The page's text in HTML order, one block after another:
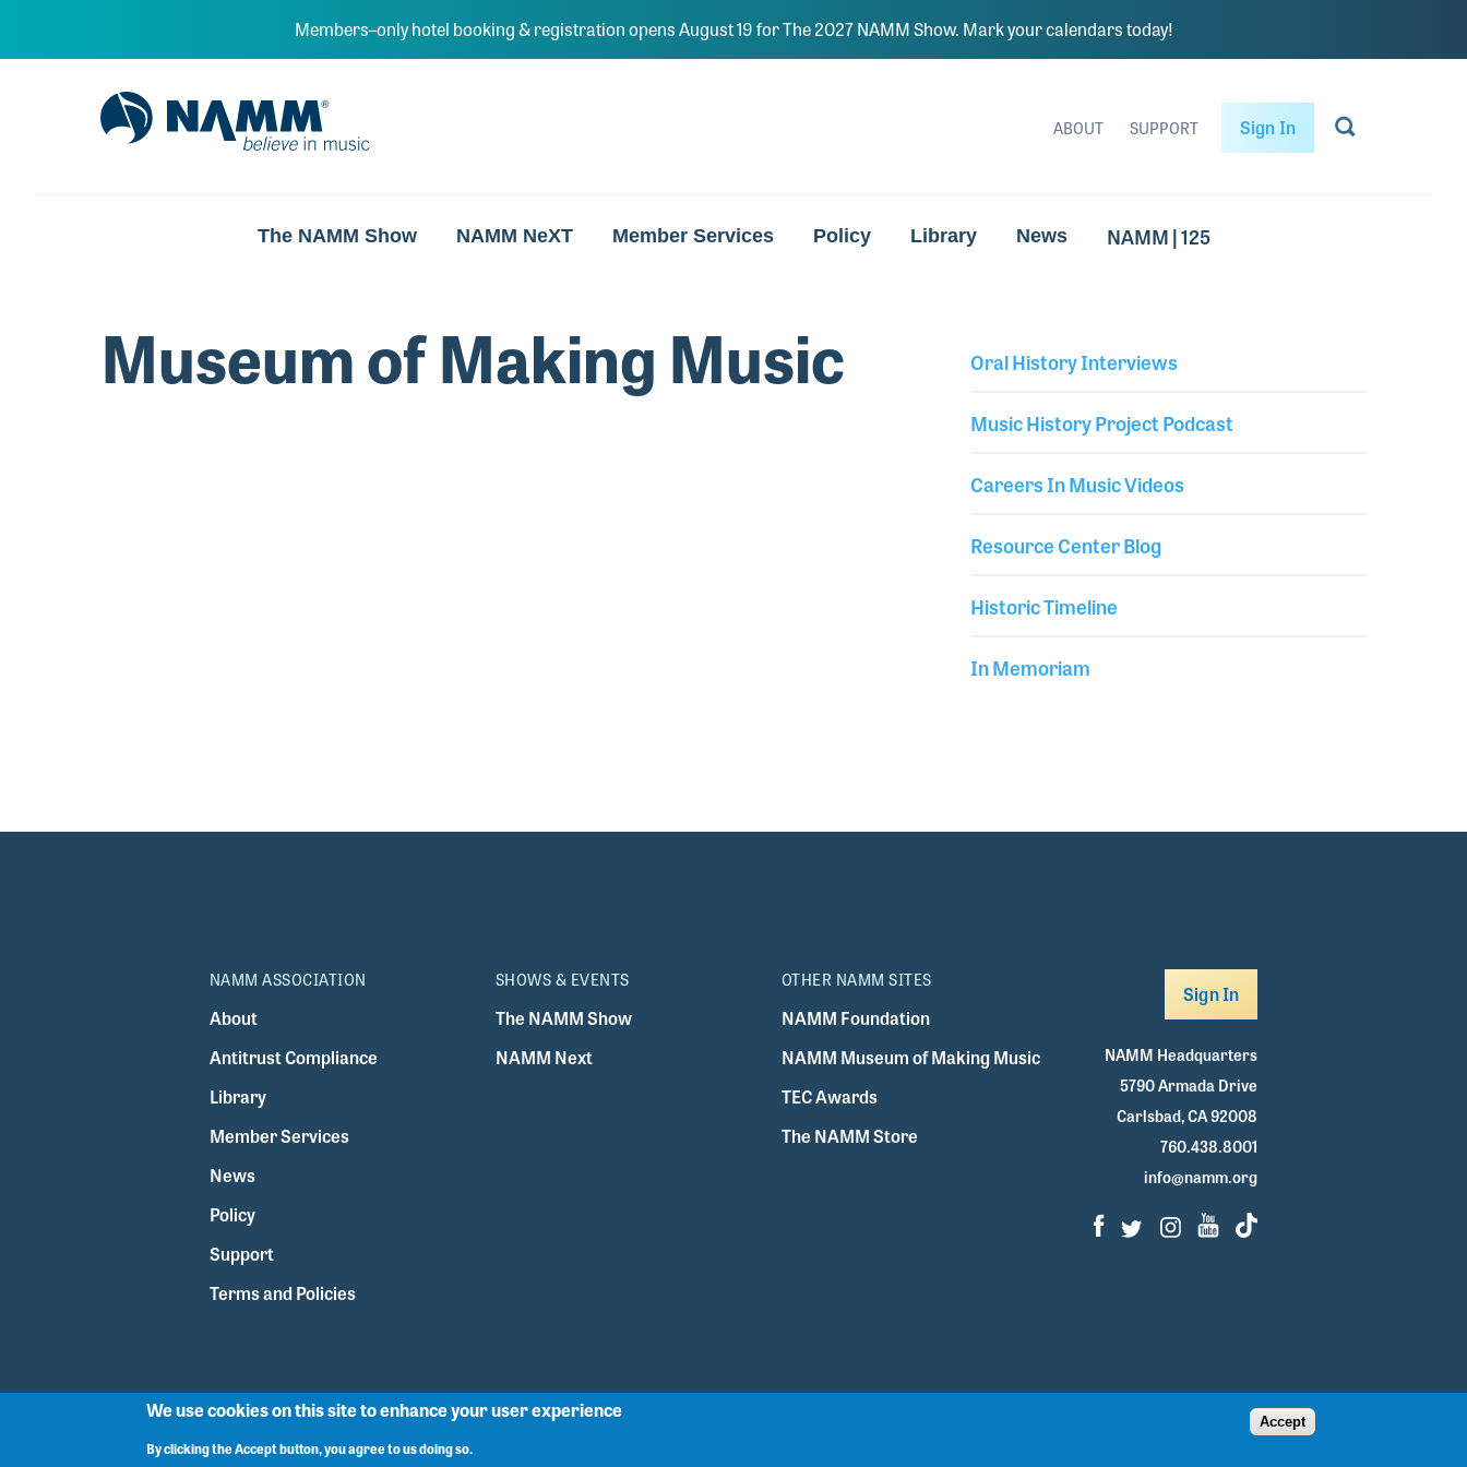
Members–only hotel booking & registration opens August 19 for The 2027 NAMM Show. Mark your calendars today!
NAMM Home
ABOUT SUPPORT Sign In
The NAMM Show NAMM NeXT Member Services Policy Library News NAMM | 125
Museum of Making Music Oral History Interviews
Music History Project Podcast
Careers In Music Videos
Resource Center Blog
Historic Timeline
In Memoriam
NAMM ASSOCIATION
About
Antitrust Compliance
Library
Member Services
News
Policy
Support
Terms and Policies
SHOWS & EVENTS
The NAMM Show
NAMM Next
OTHER NAMM SITES
NAMM Foundation
NAMM Museum of Making Music
TEC Awards
The NAMM Store
Sign In
NAMM Headquarters
5790 Armada Drive
Carlsbad, CA 92008
760.438.8001
info@namm.org
Facebook
TwitterInstagram
Youtube
TikTok
We use cookies on this site to enhance your user experience
By clicking the Accept button, you agree to us doing so.
Accept